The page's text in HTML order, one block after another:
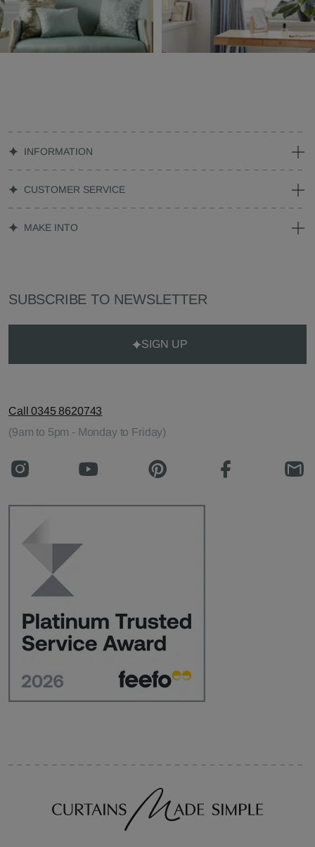
INFORMATION
CUSTOMER SERVICE
MAKE INTO
SUBSCRIBE TO NEWSLETTER
SIGN UP
Call 0345 8620743
(9am to 5pm - Monday to Friday)